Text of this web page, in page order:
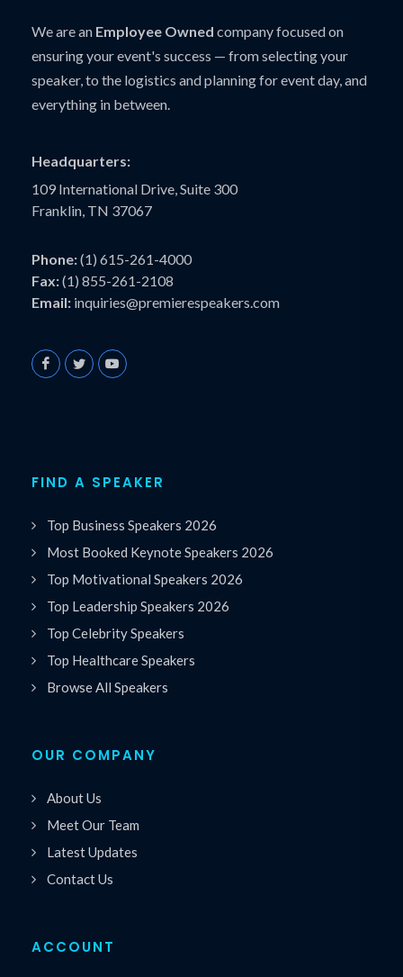
We are an Employee Owned company focused on
ensuring your event's success — from selecting your
speaker, to the logistics and planning for event day, and
everything in between.
Headquarters:
109 International Drive, Suite 300
Franklin, TN 37067
Phone:(1) 615-261-4000
Fax:(1) 855-261-2108
Email: inquiries@premierespeakers.com
FIND A SPEAKER
Top Business Speakers 2026
Most Booked Keynote Speakers 2026
Top Motivational Speakers 2026
Top Leadership Speakers 2026
Top Celebrity Speakers
Top Healthcare Speakers
Browse All Speakers
OUR COMPANY
About Us
Meet Our Team
Latest Updates
Contact Us
ACCOUNT